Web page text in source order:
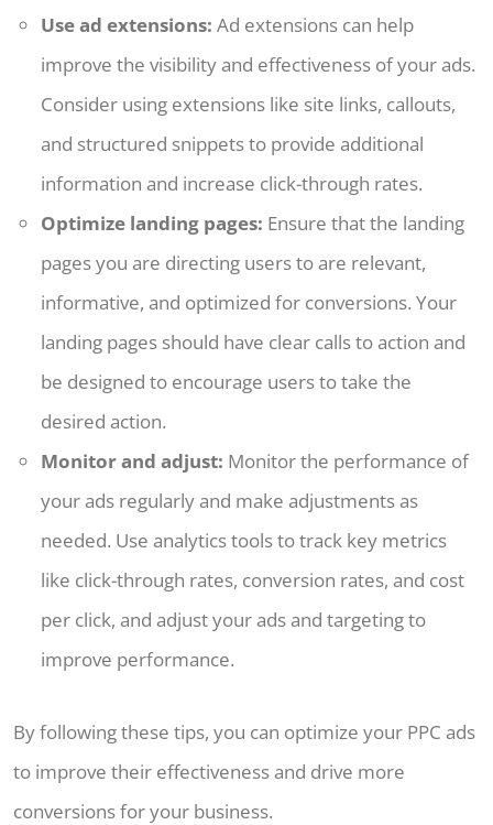
Use ad extensions: Ad extensions can help
improve the visibility and effectiveness of your ads.
Consider using extensions like site links, callouts,
and structured snippets to provide additional
information and increase click-through rates.
Optimize landing pages: Ensure that the landing
pages you are directing users to are relevant,
informative, and optimized for conversions. Your
landing pages should have clear calls to action and
be designed to encourage users to take the
desired action.
Monitor and adjust: Monitor the performance of
your ads regularly and make adjustments as
needed. Use analytics tools to track key metrics
like click-through rates, conversion rates, and cost
per click, and adjust your ads and targeting to
improve performance.
By following these tips, you can optimize your PPC ads
to improve their effectiveness and drive more
conversions for your business.